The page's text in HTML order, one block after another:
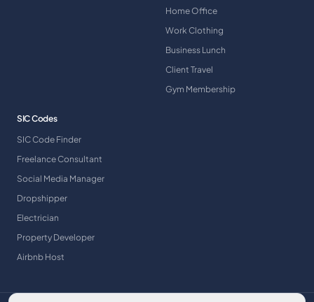
Home Office
Work Clothing
Business Lunch
Client Travel
Gym Membership
SIC Codes
SIC Code Finder
Freelance Consultant
Social Media Manager
Dropshipper
Electrician
Property Developer
Airbnb Host